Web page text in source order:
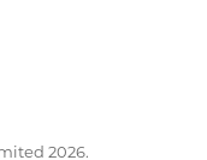
2026.